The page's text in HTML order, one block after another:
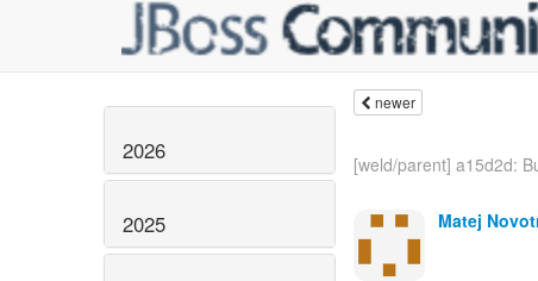
2026
2025
newer
[weld/parent] a15d2d:
Matej